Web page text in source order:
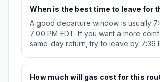
When is the best time to leave for
A good departure window is usually
7:00 PM EDT. If you want a more
same-day return, try to leave by 7:36
How much will gas cost for this